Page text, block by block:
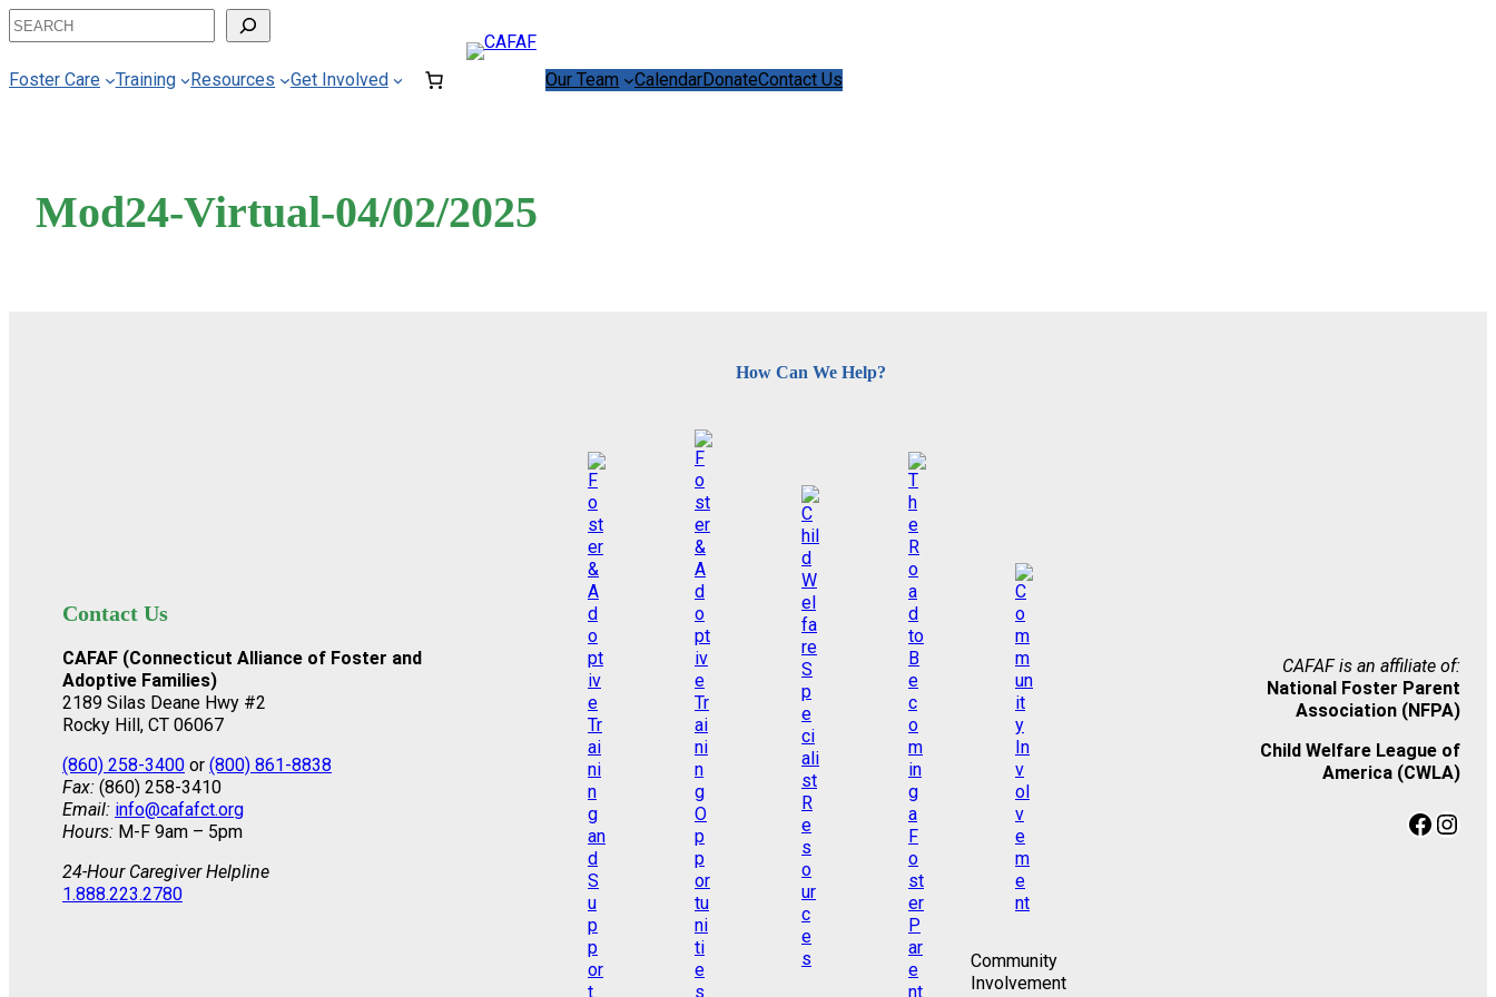
Skip
to
Search
Foster Care Training Resources Get Involved Our Team CalendarDonateContact Us
Mod24-Virtual-04/02/2025
Contact Us
CAFAF (Connecticut Alliance of Foster and
Adoptive Families)
2189 Silas Deane Hwy #2
Rocky Hill, CT 06067
(860) 258-3400 or (800) 861-8838
Fax: (860) 258-3410
Email: info@cafafct.org
Hours: M-F 9am – 5pm
24-Hour Caregiver Helpline
1.888.223.2780
How Can We Help?
Community
Involvement
CAFAF is an affiliate of:
National Foster Parent
Association (NFPA)
Child Welfare League of
America (CWLA)
Facebook Instagram